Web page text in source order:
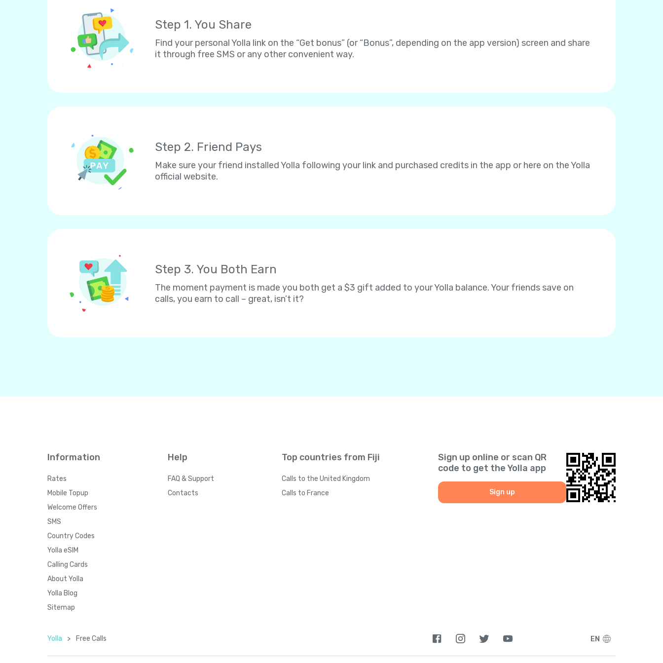
Step 1. You Share
Find your personal Yolla link on the “Get bonus” (or “Bonus”, depending on the app version) screen and share
it through free SMS or any other convenient way.
Step 2. Friend Pays
Make sure your friend installed Yolla following your link and purchased credits in the app or here on the Yolla
official website.
Step 3. You Both Earn
The moment payment is made you both get a $3 gift added to your Yolla balance. Your friends save on
calls, you earn to call – great, isn’t it?
Information
Rates
Mobile Topup
Welcome Offers
SMS
Country Codes
Yolla eSIM
Calling Cards
About Yolla
Yolla Blog
Sitemap
Help
FAQ & Support
Contacts
Top countries from Fiji
Calls to the United Kingdom
Calls to France
Sign up online or scan QR
code to get the Yolla app
Sign up
Yolla > Free Calls EN